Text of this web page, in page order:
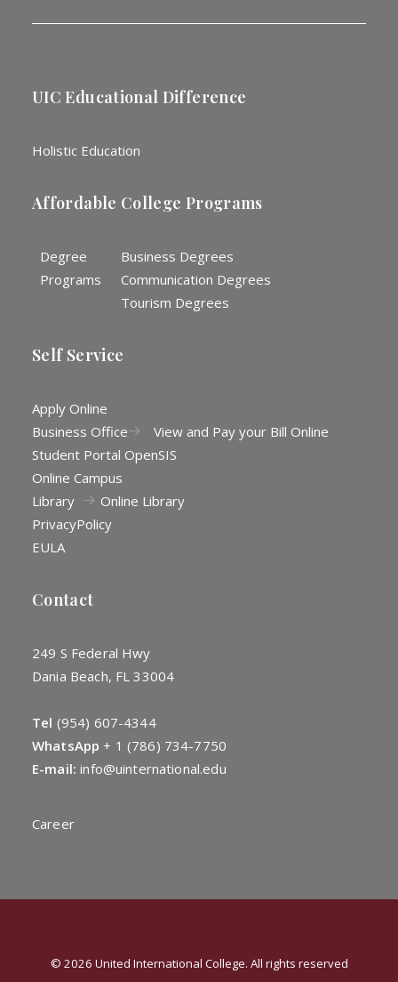
UIC Educational Difference
Holistic Education
Affordable College Programs
Degree
Programs
Business Degrees
Communication Degrees
Tourism Degrees
Self Service
Apply Online
Business Office
View and Pay your Bill Online
Student Portal OpenSIS
Online Campus
Library
Online Library
PrivacyPolicy
EULA
Contact
249 S Federal Hwy
Dania Beach, FL 33004
Tel (954) 607-4344
WhatsApp + 1 (786) 734-7750
E-mail: info@uinternational.edu
Career
© 2026 United International College. All rights reserved